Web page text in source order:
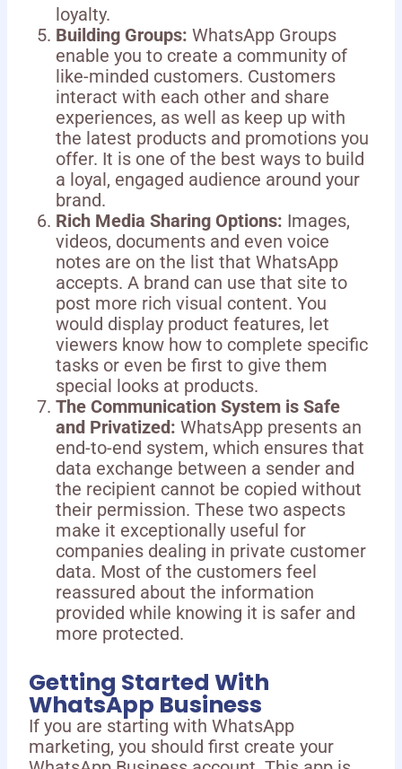
loyalty.
Building Groups: WhatsApp Groups
enable you to create a community of
like-minded customers. Customers
interact with each other and share
experiences, as well as keep up with
the latest products and promotions you
offer. It is one of the best ways to build
a loyal, engaged audience around your
brand.
Rich Media Sharing Options: Images,
videos, documents and even voice
notes are on the list that WhatsApp
accepts. A brand can use that site to
post more rich visual content. You
would display product features, let
viewers know how to complete specific
tasks or even be first to give them
special looks at products.
The Communication System is Safe
and Privatized: WhatsApp presents an
end-to-end system, which ensures that
data exchange between a sender and
the recipient cannot be copied without
their permission. These two aspects
make it exceptionally useful for
companies dealing in private customer
data. Most of the customers feel
reassured about the information
provided while knowing it is safer and
more protected.
Getting Started With
WhatsApp Business
If you are starting with WhatsApp
marketing, you should first create your